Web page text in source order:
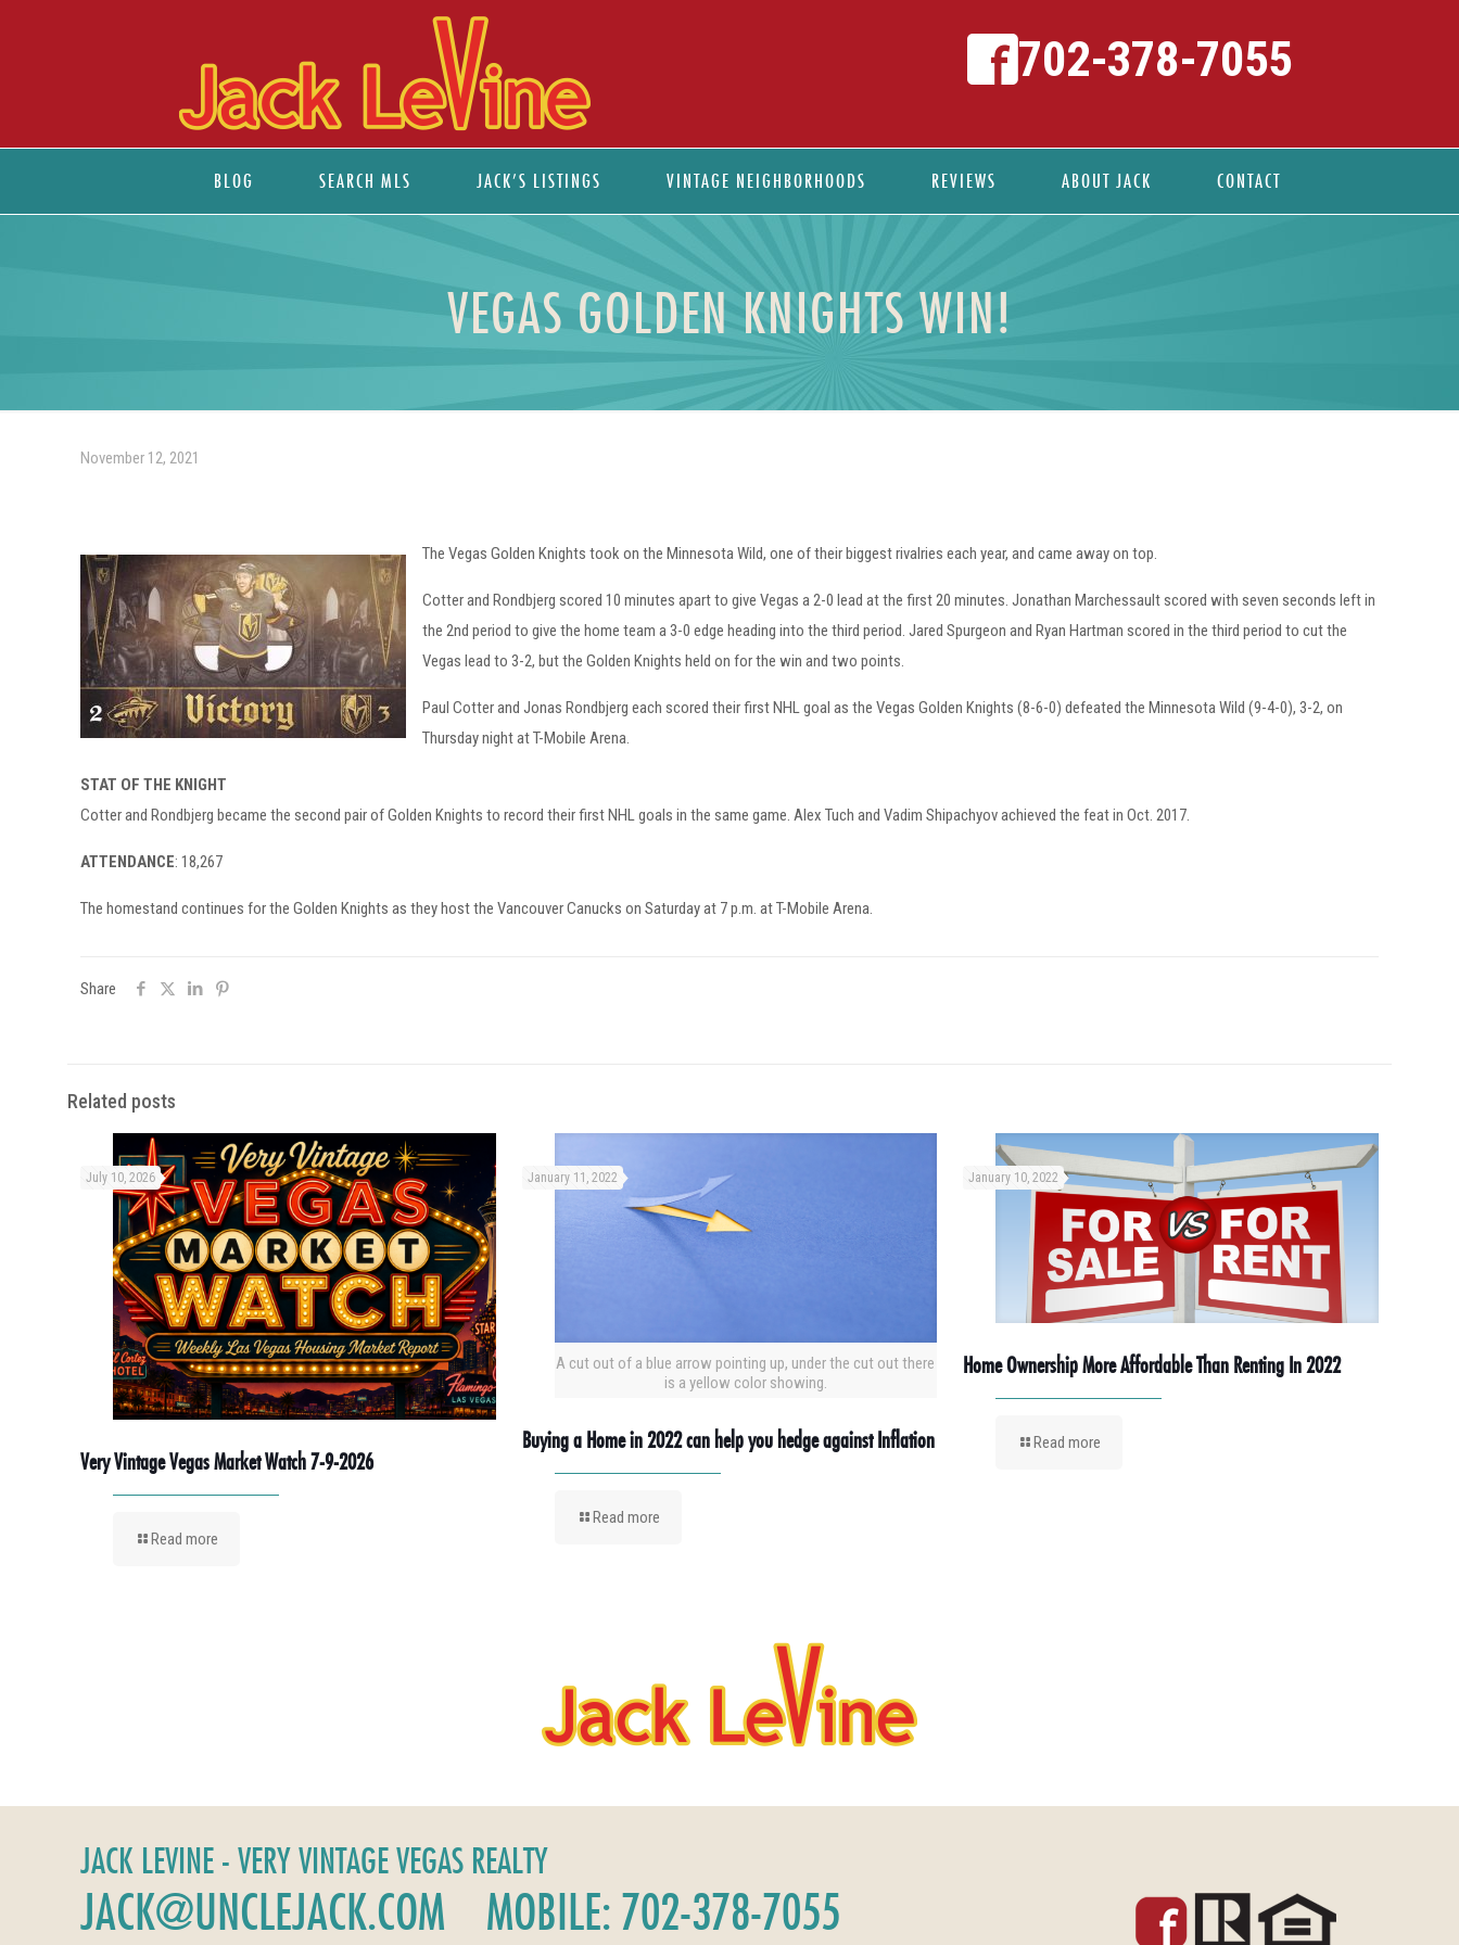
BLOG SEARCH MLS JACK’S LISTINGS VINTAGE NEIGHBORHOODS REVIEWS ABOUT JACK CONTACT
702-378-7055
VEGAS GOLDEN KNIGHTS WIN!
November 12, 2021
The Vegas Golden Knights took on the Minnesota Wild, one of their biggest rivalries each year, and came away on top.
Cotter and Rondbjerg scored 10 minutes apart to give Vegas a 2-0 lead at the first 20 minutes. Jonathan Marchessault scored with seven seconds left in
the 2nd period to give the home team a 3-0 edge heading into the third period. Jared Spurgeon and Ryan Hartman scored in the third period to cut the
Vegas lead to 3-2, but the Golden Knights held on for the win and two points.
Paul Cotter and Jonas Rondbjerg each scored their first NHL goal as the Vegas Golden Knights (8-6-0) defeated the Minnesota Wild (9-4-0), 3-2, on
Thursday night at T-Mobile Arena.
STAT OF THE KNIGHT
Cotter and Rondbjerg became the second pair of Golden Knights to record their first NHL goals in the same game. Alex Tuch and Vadim Shipachyov achieved the feat in Oct. 2017.
ATTENDANCE: 18,267
The homestand continues for the Golden Knights as they host the Vancouver Canucks on Saturday at 7 p.m. at T-Mobile Arena.
Share
Related posts
July 10, 2026
Very Vintage Vegas Market Watch 7-9-2026
Read more
A cut out of a blue arrow pointing up, under the cut out there
is a yellow color showing.
January 11, 2022
Buying a Home in 2022 can help you hedge against Inflation
Read more
January 10, 2022
Home Ownership More Affordable Than Renting In 2022
Read more
JACK LEVINE - VERY VINTAGE VEGAS REALTY
JACK@UNCLEJACK.COM MOBILE: 702-378-7055